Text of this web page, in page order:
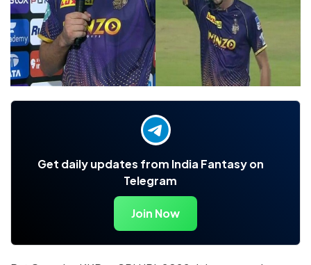
Get daily updates from India Fantasy on
Telegram
Join Now